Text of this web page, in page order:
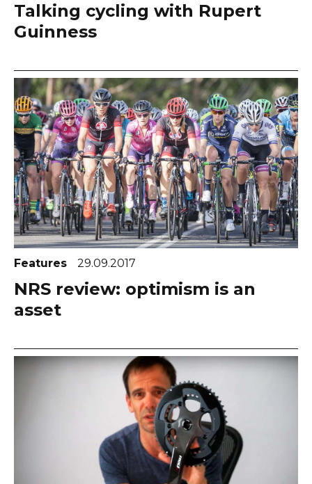
Talking cycling with Rupert
Guinness
Features 29.09.2017
NRS review: optimism is an
asset